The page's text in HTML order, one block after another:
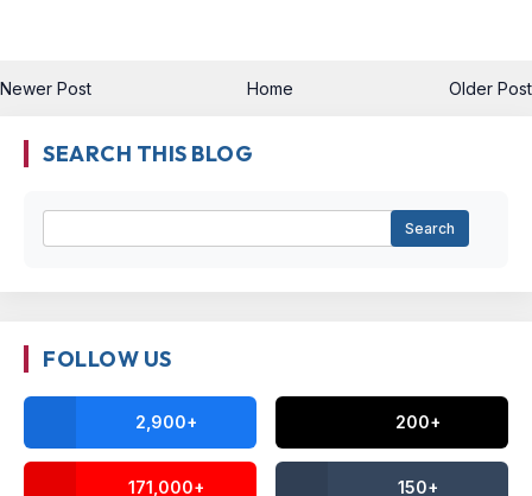
Newer Post Older Post
Home
SEARCH THIS BLOG
FOLLOW US
2,900+ 200+
171,000+ 150+